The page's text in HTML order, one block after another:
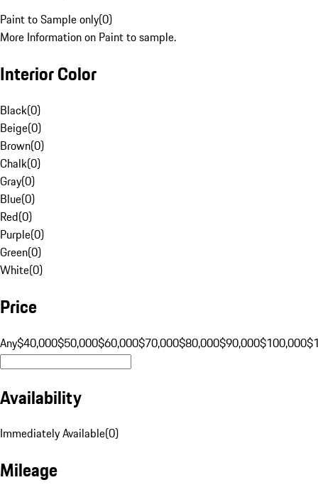
Paint to Sample only(0)
More Information on Paint to sample.
Interior Color
Black(0)
Beige(0)
Brown(0)
Chalk(0)
Gray(0)
Blue(0)
Red(0)
Purple(0)
Green(0)
White(0)
Price
Any$40,000$50,000$60,000$70,000$80,000$90,000$100,000
Availability
Immediately Available(0)
Mileage